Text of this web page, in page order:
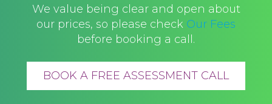
We value being clear and open about
our prices, so please check Our Fees
before booking a call.
BOOK A FREE ASSESSMENT CALL